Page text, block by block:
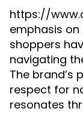
https://
emphasis
shoppers
navigating
The brand’s
respect for
resonates